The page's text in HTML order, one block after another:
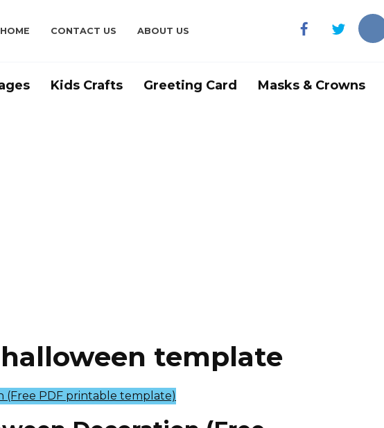
HOME CONTACT US ABOUT US
Kids Crafts Greeting Card Masks & Crowns
template